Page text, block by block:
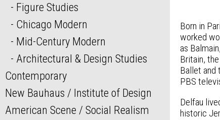
Figure Studies
Chicago Modern
Mid-Century Modern
Architectural & Design Studies
Contemporary
New Bauhaus / Institute of Design
American Scene / Social Realism
Born in
worked
as
Britain,
Ballet and
PBS
Delfau
historic